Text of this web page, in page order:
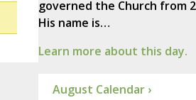
governed the Church from
His name is…
Learn more about this day.
August Calendar ›